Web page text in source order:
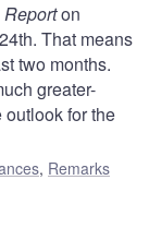
Reporton
That means
two months.
greater-
for the
, Remarks